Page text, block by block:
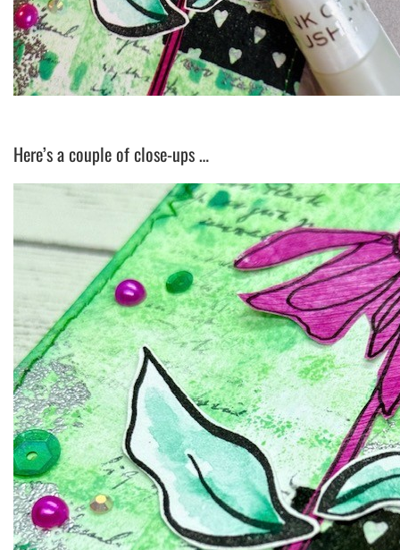
Here’s a couple of close-ups …